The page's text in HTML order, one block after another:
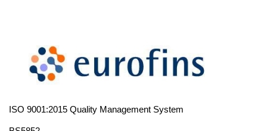
ISO 9001:2015 Quality Management System